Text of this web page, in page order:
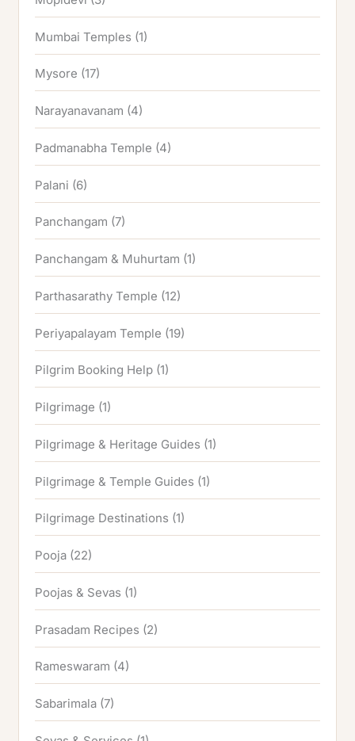
Mumbai Temples (1)
Mysore (17)
Narayanavanam (4)
Padmanabha Temple (4)
Palani (6)
Panchangam (7)
Panchangam & Muhurtam (1)
Parthasarathy Temple (12)
Periyapalayam Temple (19)
Pilgrim Booking Help (1)
Pilgrimage (1)
Pilgrimage & Heritage Guides (1)
Pilgrimage & Temple Guides (1)
Pilgrimage Destinations (1)
Pooja (22)
Poojas & Sevas (1)
Prasadam Recipes (2)
Rameswaram (4)
Sabarimala (7)